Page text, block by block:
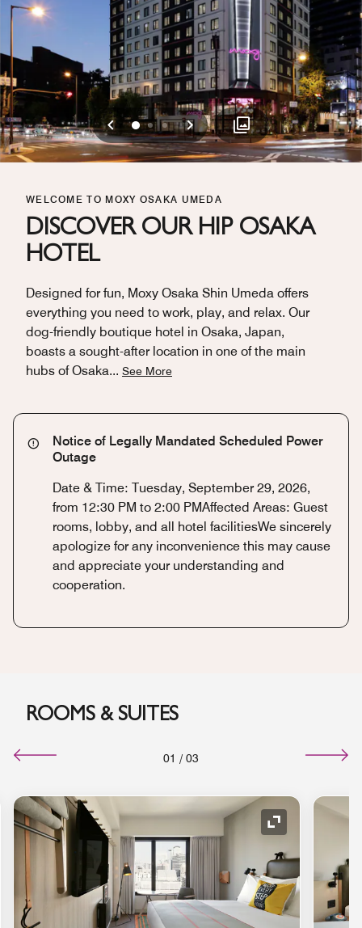
Previous
012 Next
WELCOME TO MOXY OSAKA UMEDA
DISCOVER OUR HIP OSAKA
HOTEL
Designed for fun, Moxy Osaka Shin Umeda offers
everything you need to work, play, and relax. Our
dog-friendly boutique hotel in Osaka, Japan,
boasts a sought-after location in one of the main
hubs of Osaka... See More
Notice of Legally Mandated Scheduled Power
Outage
Date & Time: Tuesday, September 29, 2026,
from 12:30 PM to 2:00 PMAffected Areas: Guest
rooms, lobby, and all hotel facilitiesWe sincerely
apologize for any inconvenience this may cause
and appreciate your understanding and
cooperation.
ROOMS & SUITES
01 / 03
Icon Expand Icon